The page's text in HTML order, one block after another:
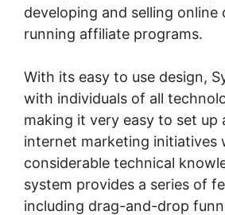
developing and selling online
running affiliate programs.
With its easy to use design,
with individuals of all
making it very easy to set up
internet marketing initiatives
considerable technical
system provides a series of
including drag-and-drop